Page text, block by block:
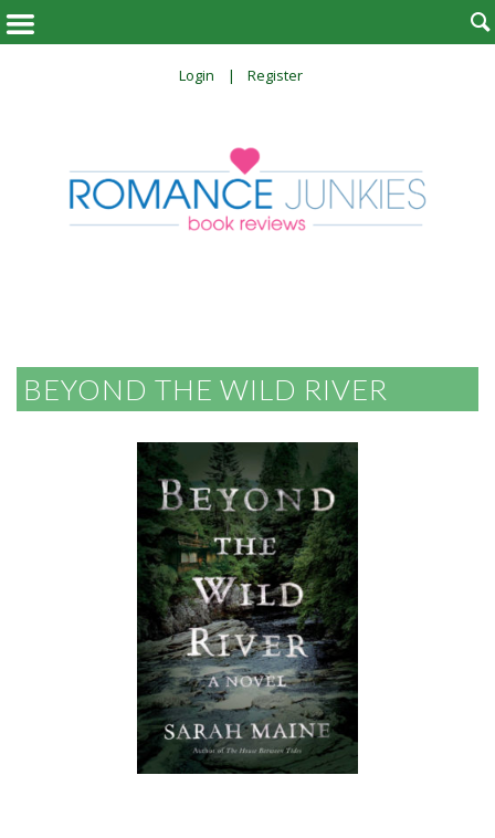
Login Register

BEYOND THE WILD RIVER